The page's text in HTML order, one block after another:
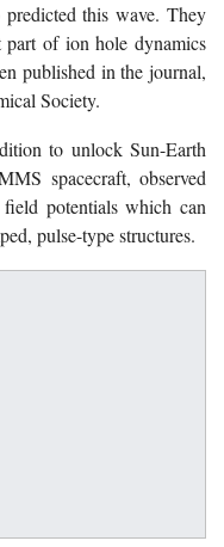
this wave. They
part of ion hole dynamics
published in the journal,
Society.
to unlock Sun-Earth
spacecraft, observed
potentials which can
pulse-type structures.